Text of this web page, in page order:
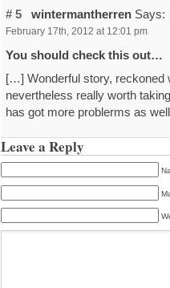
# 5 wintermantherren Says:
February 17th, 2012 at 12:01 pm
You should check this out…
[…] Wonderful story, reckoned
nevertheless really worth
has got more problerms as
Leave a Reply